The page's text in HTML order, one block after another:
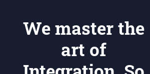
We master the
art of